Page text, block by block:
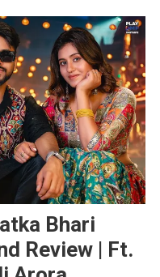
Bhari
Review | Ft.